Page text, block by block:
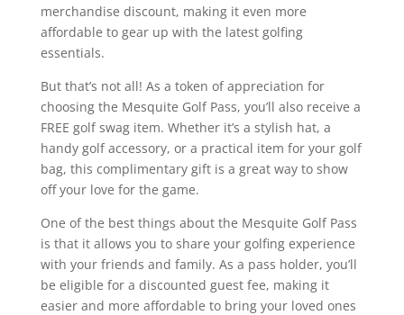
merchandise discount, making it even more
affordable to gear up with the latest golfing
essentials.
But that’s not all! As a token of appreciation for
choosing the Mesquite Golf Pass, you’ll also receive a
FREE golf swag item. Whether it’s a stylish hat, a
handy golf accessory, or a practical item for your golf
bag, this complimentary gift is a great way to show
off your love for the game.
One of the best things about the Mesquite Golf Pass
is that it allows you to share your golfing experience
with your friends and family. As a pass holder, you’ll
be eligible for a discounted guest fee, making it
easier and more affordable to bring your loved ones